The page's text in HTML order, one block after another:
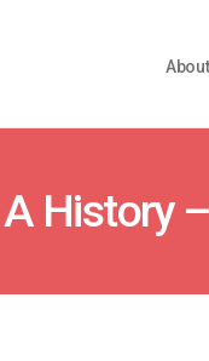
About
History